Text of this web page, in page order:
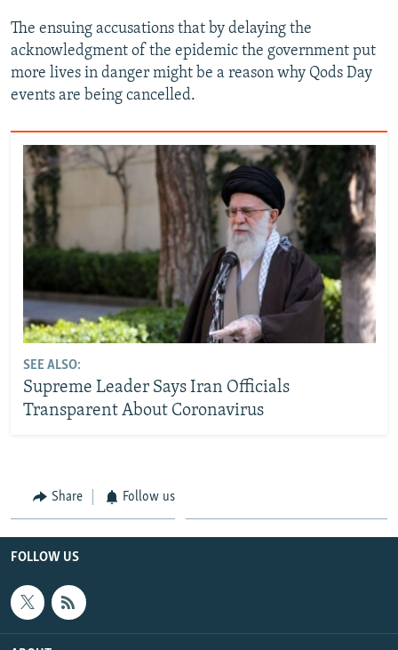
The ensuing accusations that by delaying the
acknowledgment of the epidemic the government put
more lives in danger might be a reason why Qods Day
events are being cancelled.
SEE ALSO:
Supreme Leader Says Iran Officials
Transparent About Coronavirus
Share Follow us
FOLLOW US